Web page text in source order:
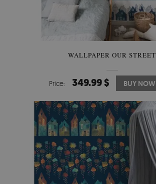
WALLPAPER OUR STREET
Price: 349.99 $ BUY NOW